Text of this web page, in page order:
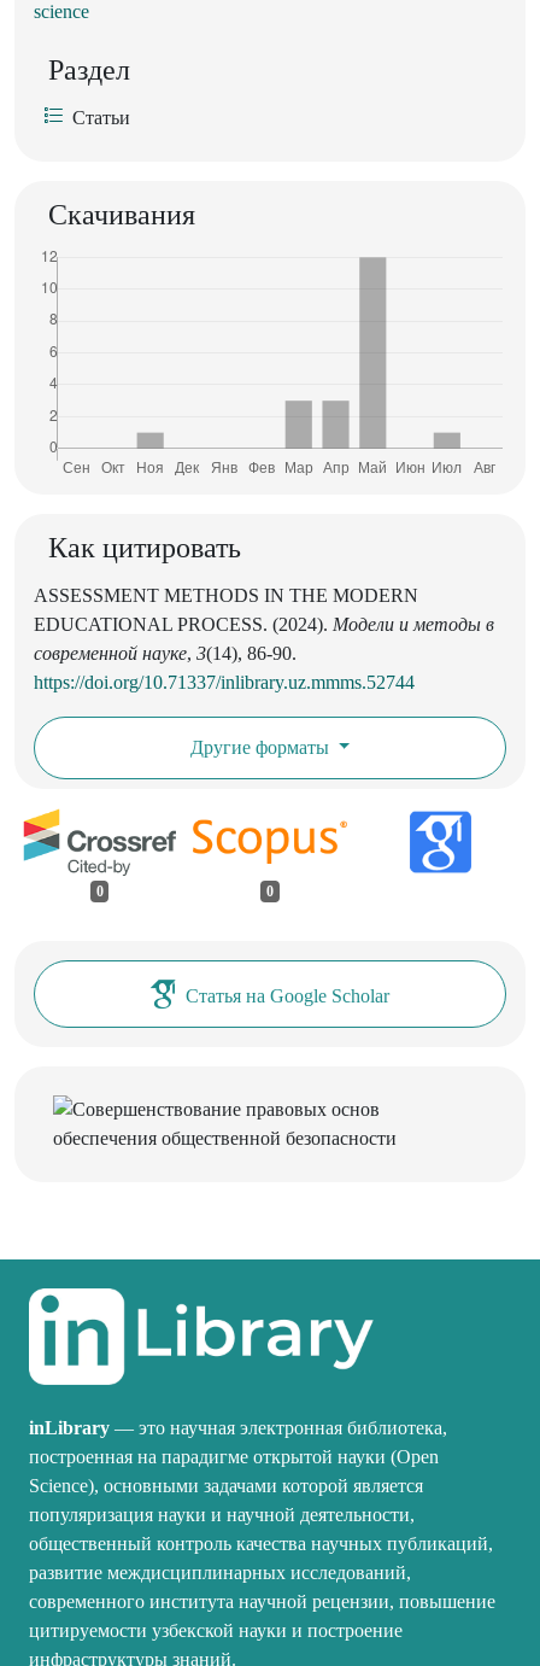
science
Раздел
Статьи
Скачивания
Как цитировать
ASSESSMENT METHODS IN THE MODERN
EDUCATIONAL PROCESS. (2024). Модели и методы в
современной науке, 3(14), 86-90.
https://doi.org/10.71337/inlibrary.uz.mmms.52744
Другие форматы
0 0
Статья на Google Scholar
inLibrary — это научная электронная библиотека,
построенная на парадигме открытой науки (Open
Science), основными задачами которой является
популяризация науки и научной деятельности,
общественный контроль качества научных публикаций,
развитие междисциплинарных исследований,
современного института научной рецензии, повышение
цитируемости узбекской науки и построение
инфраструктуры знаний.